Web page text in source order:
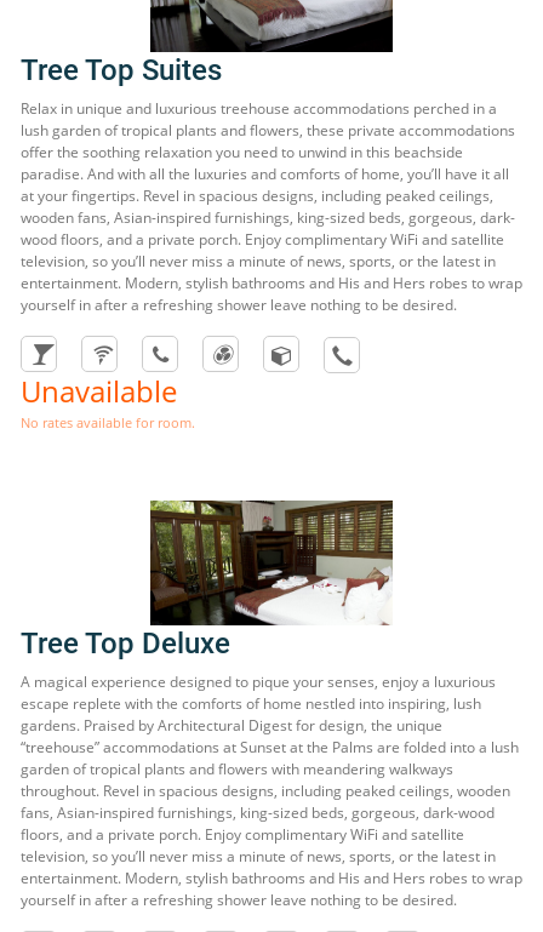
Tree Top Suites
Relax in unique and luxurious treehouse accommodations perched in a
lush garden of tropical plants and flowers, these private accommodations
offer the soothing relaxation you need to unwind in this beachside
paradise. And with all the luxuries and comforts of home, you’ll have it all
at your fingertips. Revel in spacious designs, including peaked ceilings,
wooden fans, Asian-inspired furnishings, king-sized beds, gorgeous, dark-
wood floors, and a private porch. Enjoy complimentary WiFi and satellite
television, so you’ll never miss a minute of news, sports, or the latest in
entertainment. Modern, stylish bathrooms and His and Hers robes to wrap
yourself in after a refreshing shower leave nothing to be desired.
Unavailable
No rates available for room.
Tree Top Deluxe
A magical experience designed to pique your senses, enjoy a luxurious
escape replete with the comforts of home nestled into inspiring, lush
gardens. Praised by Architectural Digest for design, the unique
“treehouse” accommodations at Sunset at the Palms are folded into a lush
garden of tropical plants and flowers with meandering walkways
throughout. Revel in spacious designs, including peaked ceilings, wooden
fans, Asian-inspired furnishings, king-sized beds, gorgeous, dark-wood
floors, and a private porch. Enjoy complimentary WiFi and satellite
television, so you’ll never miss a minute of news, sports, or the latest in
entertainment. Modern, stylish bathrooms and His and Hers robes to wrap
yourself in after a refreshing shower leave nothing to be desired.